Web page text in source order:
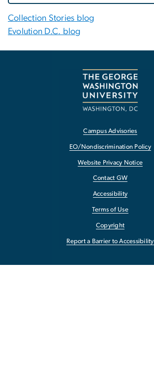
Collection Stories blog
Evolution D.C. blog
Campus Advisories
EO/Nondiscrimination Policy
Website Privacy Notice
Contact GW
Accessibility
Terms of Use
Copyright
Report a Barrier to Accessibility